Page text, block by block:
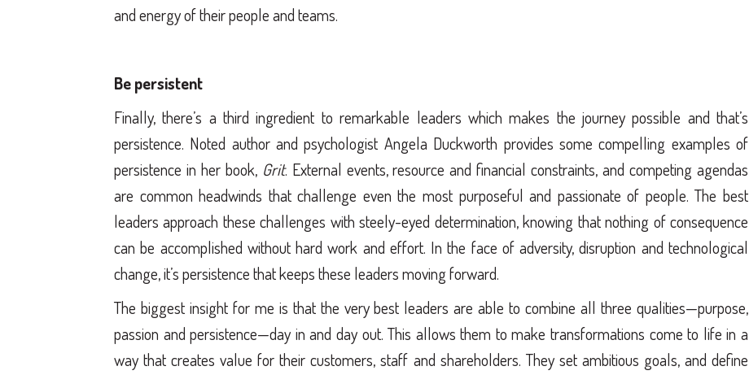
and energy of their people and teams.
Be persistent
Finally, there’s a third ingredient to remarkable leaders which makes the journey possible and that’s
persistence. Noted author and psychologist Angela Duckworth provides some compelling examples of
persistence in her book, Grit. External events, resource and financial constraints, and competing agendas
are common headwinds that challenge even the most purposeful and passionate of people. The best
leaders approach these challenges with steely-eyed determination, knowing that nothing of consequence
can be accomplished without hard work and effort. In the face of adversity, disruption and technological
change, it’s persistence that keeps these leaders moving forward.
The biggest insight for me is that the very best leaders are able to combine all three qualities—purpose,
passion and persistence—day in and day out. This allows them to make transformations come to life in a
way that creates value for their customers, staff and shareholders. They set ambitious goals, and define